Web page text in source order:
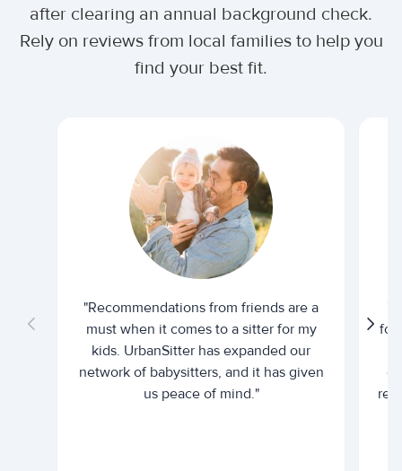
after clearing an annual background check.
Rely on reviews from local families to help you
find your best fit.
"Recommendations from friends are a
must when it comes to a sitter for my
kids. UrbanSitter has expanded our
network of babysitters, and it has given
us peace of mind."
for